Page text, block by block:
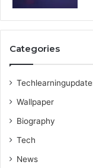
Categories
Wallpaper
Biography
Tech
News